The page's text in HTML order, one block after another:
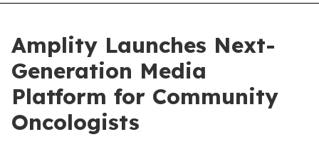
Amplity Launches Next-
Generation Media
Platform for Community
Oncologists